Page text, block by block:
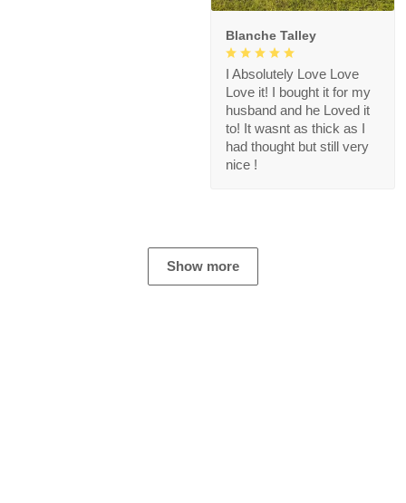
Blanche Talley
I Absolutely Love Love
Love it! I bought it for my
husband and he Loved it
to! It wasnt as thick as I
had thought but still very
nice !
Show more